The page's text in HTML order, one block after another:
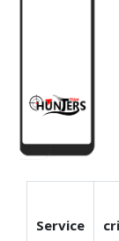
Service